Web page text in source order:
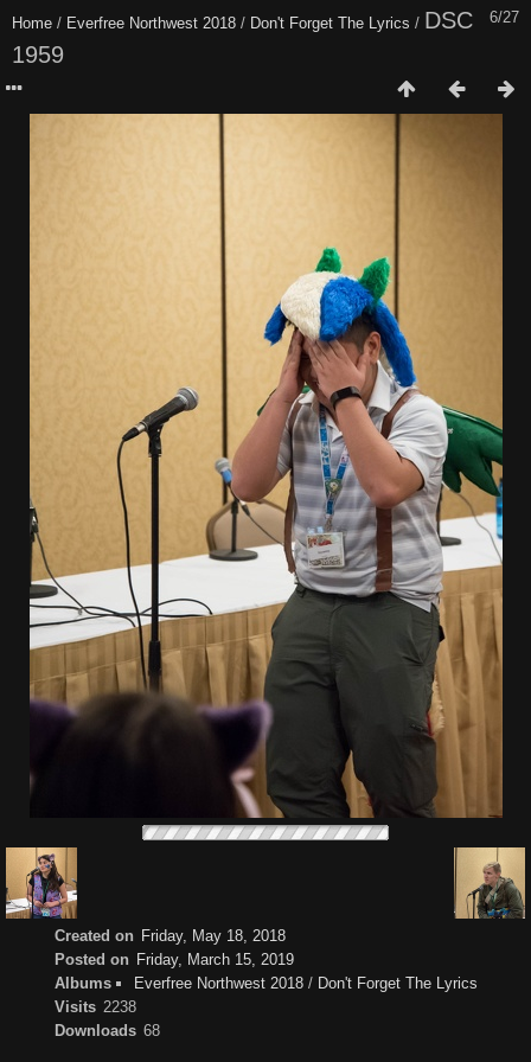
6/27
Home / Everfree Northwest 2018 / Don't Forget The Lyrics / DSC
1959
Created on Friday, May 18, 2018
Posted on Friday, March 15, 2019
Albums
Everfree Northwest 2018 / Don't Forget The Lyrics
Visits 2238
Downloads 68